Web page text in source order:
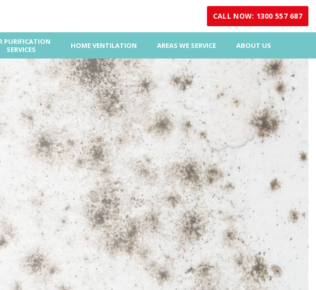
CALL NOW: 1300 557 687
PURIFICATION
SERVICES
HOME VENTILATION AREAS WE SERVICE ABOUT US